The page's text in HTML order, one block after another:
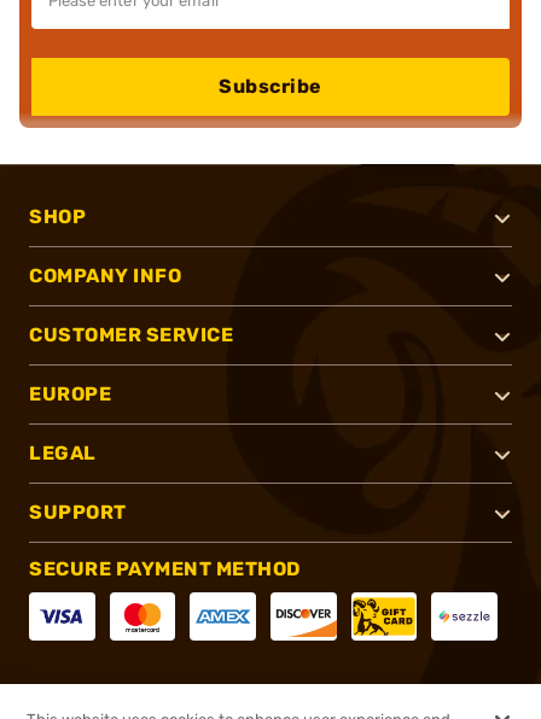
Subscribe
SHOP
COMPANY INFO
CUSTOMER SERVICE
EUROPE
LEGAL
SUPPORT
SECURE PAYMENT METHOD